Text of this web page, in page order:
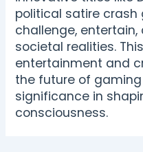
political satire
challenge,
societal realities.
entertainment and
the future of
significance in
consciousness.